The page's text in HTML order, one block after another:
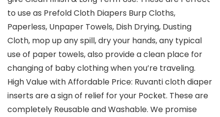
to use as Prefold Cloth Diapers Burp Cloths,
Paperless, Unpaper Towels, Dish Drying, Dusting
Cloth, mop up any spill, dry your hands, any typical
use of paper towels, also provide a clean place for
changing of baby clothing when you’re traveling.
High Value with Affordable Price: Ruvanti cloth diaper
inserts are a sign of relief for your Pocket. These are
completely Reusable and Washable. We promise